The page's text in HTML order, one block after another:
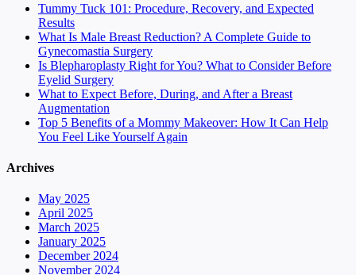
Tummy Tuck 101: Procedure, Recovery, and Expected
Results
What Is Male Breast Reduction? A Complete Guide to
Gynecomastia Surgery
Is Blepharoplasty Right for You? What to Consider Before
Eyelid Surgery
What to Expect Before, During, and After a Breast
Augmentation
Top 5 Benefits of a Mommy Makeover: How It Can Help
You Feel Like Yourself Again
Archives
May 2025
April 2025
March 2025
January 2025
December 2024
November 2024